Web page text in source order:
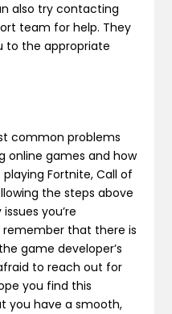
also try contacting
team for help. They
to the appropriate
common problems
online games and how
Fortnite, Call of
the steps above
you’re
remember that there is
game developer’s
to reach out for
you find this
you have a smooth,